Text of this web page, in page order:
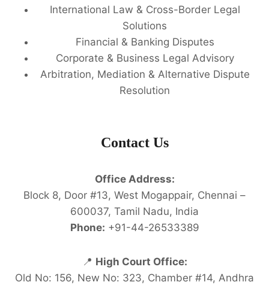
International Law & Cross-Border Legal
Solutions
Financial & Banking Disputes
Corporate & Business Legal Advisory
Arbitration, Mediation & Alternative Dispute
Resolution
Contact Us
Office Address:
Block 8, Door #13, West Mogappair, Chennai –
600037, Tamil Nadu, India
Phone: +91-44-26533389
📍 High Court Office:
Old No: 156, New No: 323, Chamber #14, Andhra